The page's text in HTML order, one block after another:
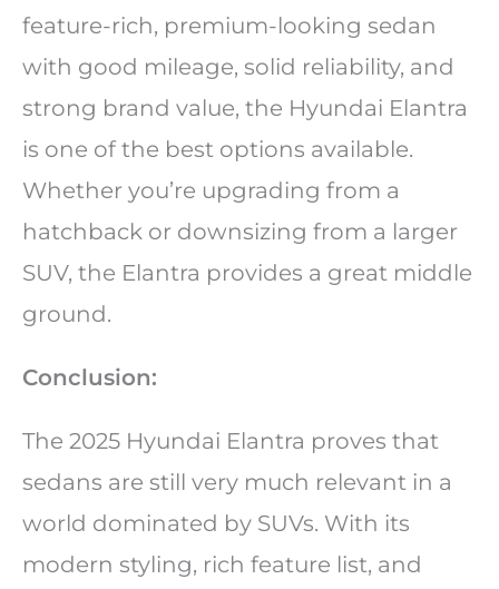
feature-rich, premium-looking sedan
with good mileage, solid reliability, and
strong brand value, the Hyundai Elantra
is one of the best options available.
Whether you’re upgrading from a
hatchback or downsizing from a larger
SUV, the Elantra provides a great middle
ground.
Conclusion:
The 2025 Hyundai Elantra proves that
sedans are still very much relevant in a
world dominated by SUVs. With its
modern styling, rich feature list, and